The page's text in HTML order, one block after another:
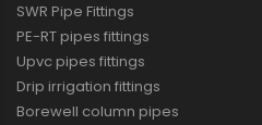
SWR Pipe Fittings
PE-RT pipes fittings
Upvc pipes fittings
Drip irrigation fittings
Borewell column pipes